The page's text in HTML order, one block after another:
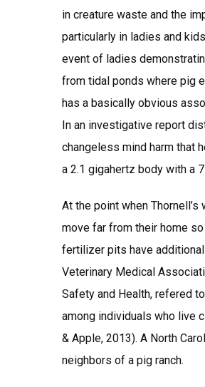
in creature waste and the
particularly in ladies and
event of ladies
from tidal ponds where pig
has a basically obvious
In an investigative report
changeless mind harm that
a 2.1 gigahertz body with a
At the point when
move far from their home
fertilizer pits have
Veterinary Medical
Safety and Health, refered
among individuals who live
& Apple, 2013). A North
neighbors of a pig ranch.